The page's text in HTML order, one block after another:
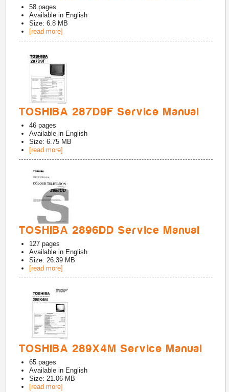
58 pages
Available in English
Size: 6.8 MB
[read more]
TOSHIBA 287D9F Service Manual
46 pages
Available in English
Size: 6.75 MB
[read more]
TOSHIBA 2896DD Service Manual
127 pages
Available in English
Size: 26.39 MB
[read more]
TOSHIBA 289X4M Service Manual
65 pages
Available in English
Size: 21.06 MB
[read more]